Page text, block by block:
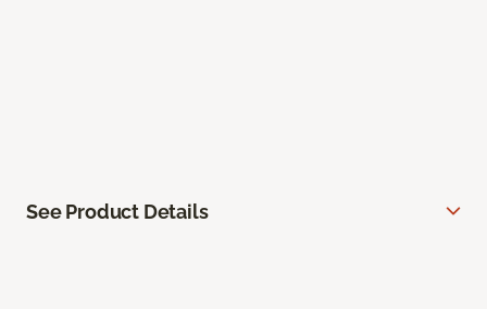
See Product Details